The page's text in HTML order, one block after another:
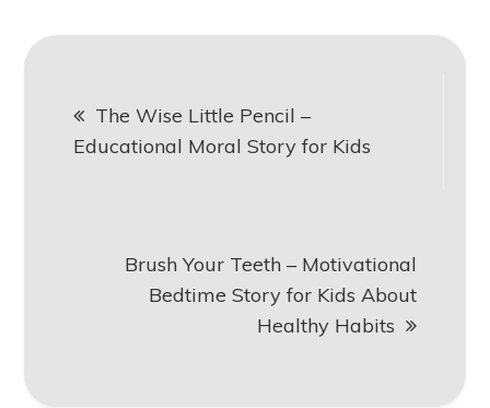
navigation
The Wise Little Pencil –
Educational Moral Story for Kids
Brush Your Teeth – Motivational
Bedtime Story for Kids About
Healthy Habits